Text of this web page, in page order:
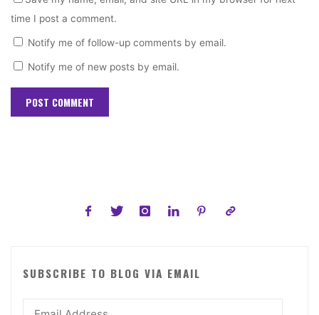
time I post a comment.
Notify me of follow-up comments by email.
Notify me of new posts by email.
SUBSCRIBE TO BLOG VIA EMAIL
Email